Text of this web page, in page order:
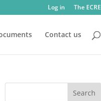
Log in The ECRE
Contact us